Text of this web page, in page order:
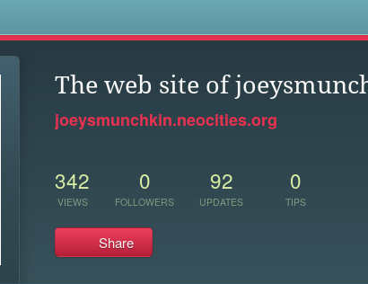
The web site of
joeysmunchkin.neocities.org
342
VIEWS
0
FOLLOWERS
92
UPDATES
0
TIPS
Share